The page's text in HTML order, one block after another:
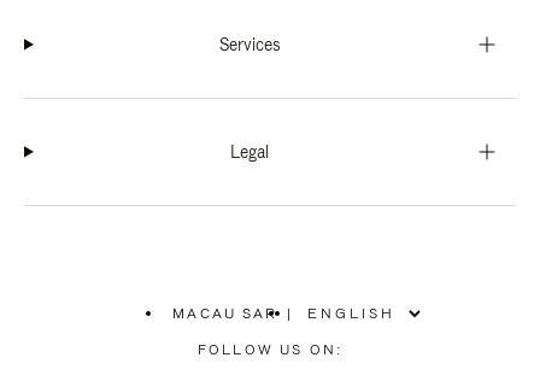
Services
Legal
MACAU SAR
PLEASE
SELECT
|
FOLLOW US ON: